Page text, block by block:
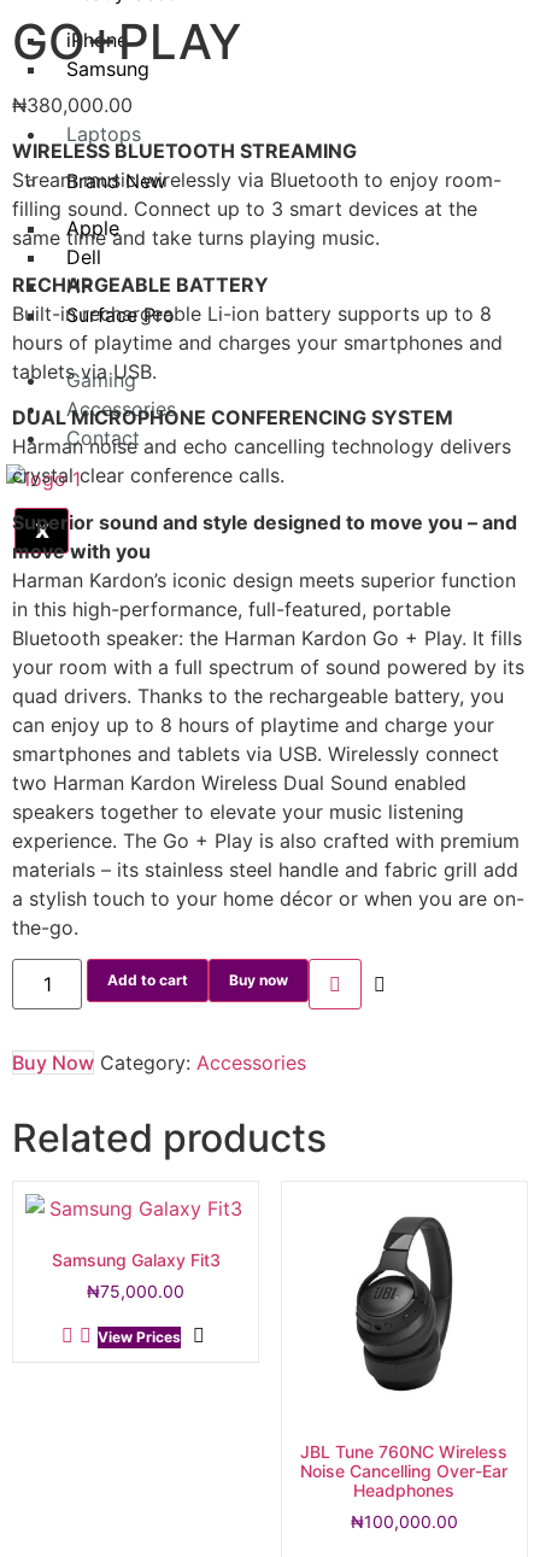
iPhone
Samsung
Laptops
Brand New
Apple
Dell
HP
Surface Pro
Gaming
Accessories
Contact
X
GO+PLAY
₦380,000.00
WIRELESS BLUETOOTH STREAMING
Stream music wirelessly via Bluetooth to enjoy room-
filling sound. Connect up to 3 smart devices at the
same time and take turns playing music.
RECHARGEABLE BATTERY
Built-in rechargeable Li-ion battery supports up to 8
hours of playtime and charges your smartphones and
tablets via USB.
DUAL MICROPHONE CONFERENCING SYSTEM
Harman noise and echo cancelling technology delivers
crystal clear conference calls.
Superior sound and style designed to move you – and
move with you
Harman Kardon’s iconic design meets superior function
in this high-performance, full-featured, portable
Bluetooth speaker: the Harman Kardon Go + Play. It fills
your room with a full spectrum of sound powered by its
quad drivers. Thanks to the rechargeable battery, you
can enjoy up to 8 hours of playtime and charge your
smartphones and tablets via USB. Wirelessly connect
two Harman Kardon Wireless Dual Sound enabled
speakers together to elevate your music listening
experience. The Go + Play is also crafted with premium
materials – its stainless steel handle and fabric grill add
a stylish touch to your home décor or when you are on-
the-go.
Add to cart Buy now
Buy Now Category: Accessories
Related products
Samsung Galaxy Fit3
₦75,000.00
View Prices
JBL Tune 760NC Wireless
Noise Cancelling Over-Ear
Headphones
₦100,000.00